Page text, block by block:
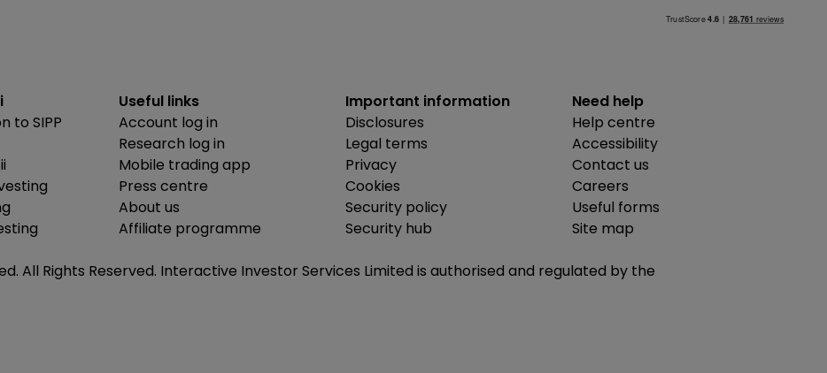
to SIPP
Useful links
Account log in
Research log in
Mobile trading app
Press centre
About us
Affiliate programme
Important information
Disclosures
Legal terms
Privacy
Cookies
Security policy
Security hub
Need help
Help centre
Accessibility
Contact us
Careers
Useful forms
Site map
All Rights Reserved. Interactive Investor Services Limited is authorised and regulated by the